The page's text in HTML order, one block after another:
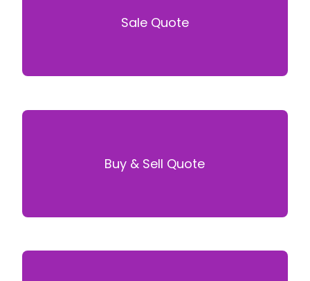
Sale Quote
Buy & Sell Quote